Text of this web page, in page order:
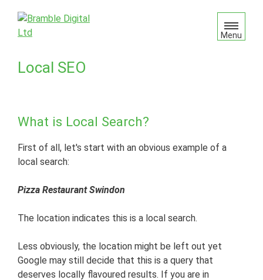
Menu
Local SEO
What is Local Search?
First of all, let's start with an obvious example of a
local search:
Pizza Restaurant Swindon
The location indicates this is a local search.
Less obviously, the location might be left out yet
Google may still decide that this is a query that
deserves locally flavoured results. If you are in